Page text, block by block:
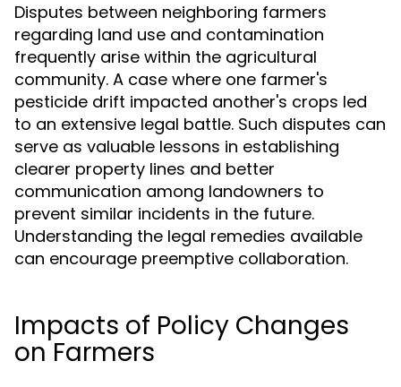
Disputes between neighboring farmers
regarding land use and contamination
frequently arise within the agricultural
community. A case where one farmer's
pesticide drift impacted another's crops led
to an extensive legal battle. Such disputes can
serve as valuable lessons in establishing
clearer property lines and better
communication among landowners to
prevent similar incidents in the future.
Understanding the legal remedies available
can encourage preemptive collaboration.
Impacts of Policy Changes
on Farmers